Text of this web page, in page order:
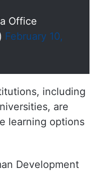
Office
February 10,
including
are
learning options
Development